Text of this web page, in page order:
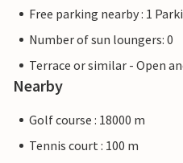
Free parking nearby : 1
Number of sun loungers: 0
Terrace or similar - Open
Nearby
Golf course : 18000 m
Tennis court : 100 m